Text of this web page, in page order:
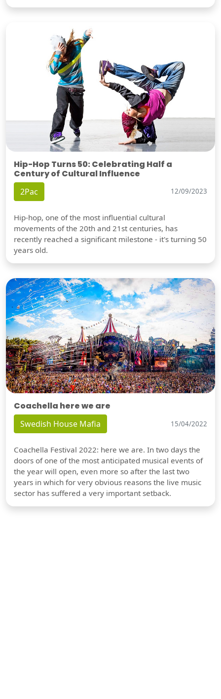
Hip-Hop Turns 50: Celebrating Half a
Century of Cultural Influence
2Pac 12/09/2023
Hip-hop, one of the most influential cultural
movements of the 20th and 21st centuries, has
recently reached a significant milestone - it's turning 50
years old.
Coachella here we are
Swedish House Mafia 15/04/2022
Coachella Festival 2022: here we are. In two days the
doors of one of the most anticipated musical events of
the year will open, even more so after the last two
years in which for very obvious reasons the live music
sector has suffered a very important setback.